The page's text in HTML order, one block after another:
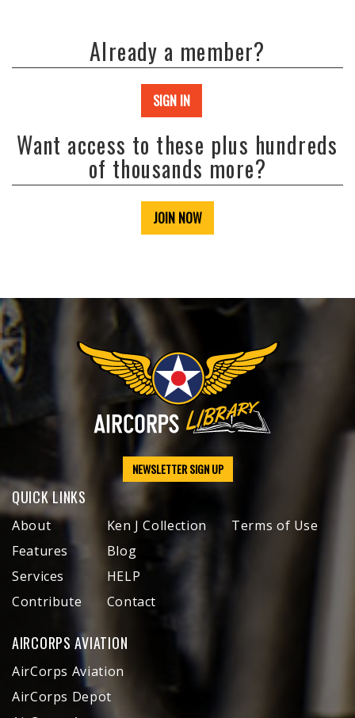
Already a member?
SIGN IN
Want access to these plus hundreds
of thousands more?
JOIN NOW
NEWSLETTER SIGN UP
QUICK LINKS
About
Features
Services
Contribute
Ken J Collection
Blog
HELP
Contact
Terms of Use
AIRCORPS AVIATION
AirCorps Aviation
AirCorps Depot